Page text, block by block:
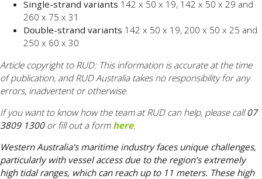
Single-strand variants 142 x 50 x 19, 142 x 50 x 29 and
260 x 75 x 31
Double-strand variants 142 x 50 x 19, 200 x 50 x 25 and
250 x 60 x 30
Article copyright to RUD: This information is accurate at the time
of publication, and RUD Australia takes no responsibility for any
errors, inadvertent or otherwise.
If you want to know how the team at RUD can help, please call 07
3809 1300 or fill out a form here.
Western Australia's maritime industry faces unique challenges,
particularly with vessel access due to the region’s extremely
high tidal ranges, which can reach up to 11 meters. These high